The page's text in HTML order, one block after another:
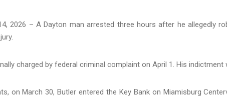
2026 – A Dayton man arrested three hours after he allegedly
charged by federal criminal complaint on April 1. His indictment
on March 30, Butler entered the Key Bank on Miamisburg